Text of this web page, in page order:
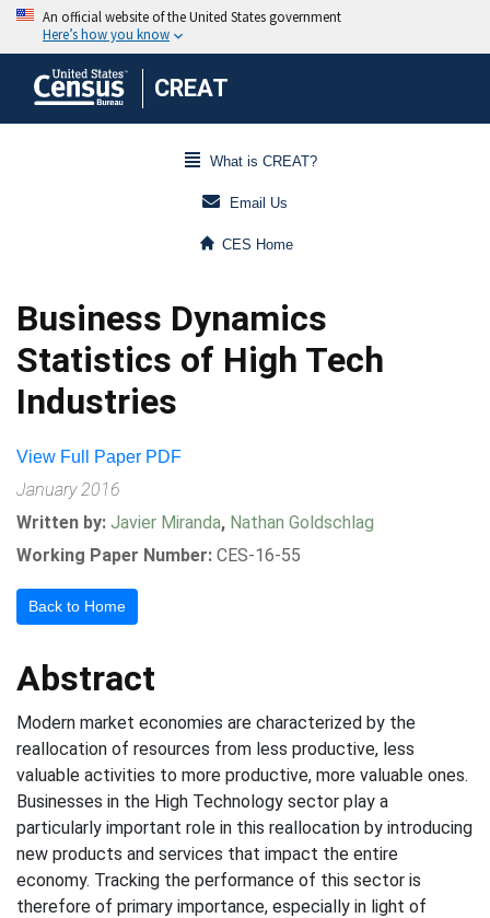
CREAT
What is CREAT?
Email Us
CES Home
Business Dynamics
Statistics of High Tech
Industries
View Full Paper PDF
January 2016
Written by: Javier Miranda, Nathan Goldschlag
Working Paper Number: CES-16-55
Back to Home
Abstract
Modern market economies are characterized by the
reallocation of resources from less productive, less
valuable activities to more productive, more valuable ones.
Businesses in the High Technology sector play a
particularly important role in this reallocation by introducing
new products and services that impact the entire
economy. Tracking the performance of this sector is
therefore of primary importance, especially in light of